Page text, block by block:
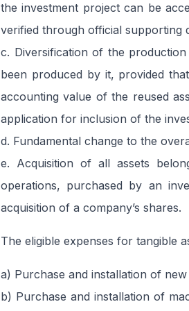
the investment project can be
verified through official supporting
c. Diversification of the
been produced by it, provided
accounting value of the reused
application for inclusion of the
d. Fundamental change to the
e. Acquisition of all assets
operations, purchased by an
acquisition of a company’s shares.
The eligible expenses for tangible
a) Purchase and installation of
b) Purchase and installation of